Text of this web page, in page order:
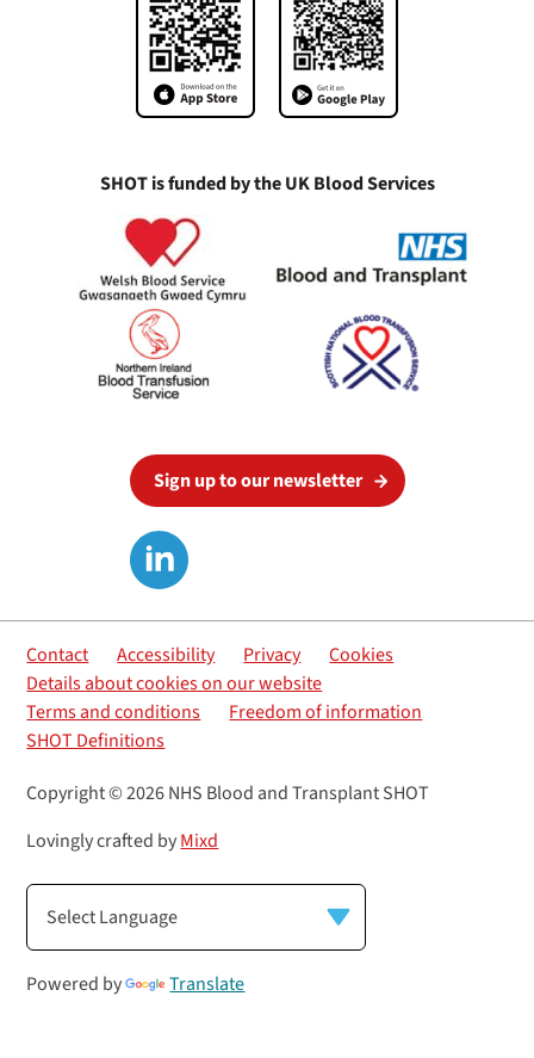
SHOT is funded by the UK Blood Services
Sign up to our newsletter
Contact Accessibility Privacy
Cookies
Details about cookies on our website
Terms and conditions
Freedom of information
SHOT Definitions
Copyright © 2026 NHS Blood and Transplant SHOT
Lovingly crafted byMixd
Powered by Translate